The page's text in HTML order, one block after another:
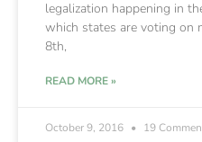
legalization happening in
which states are voting on
8th,
READ MORE »
October 9, 2016 19